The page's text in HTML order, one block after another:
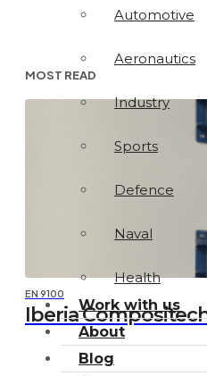
Automotive
Aeronautics
Industry
Sports
Defence
Naval
Health
Work with us
About
Blog
MOST READ
EN 9100
Iberia